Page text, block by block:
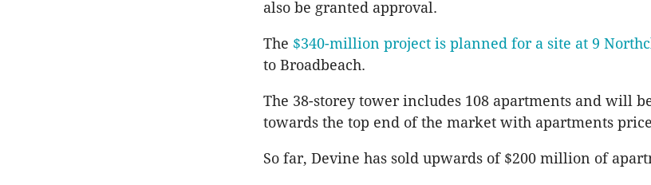
also be granted approval.
The $340-million project is planned for a site at 9
to Broadbeach.
The 38-storey tower includes 108 apartments and will
towards the top end of the market with apartments
So far, Devine has sold upwards of $200 million of